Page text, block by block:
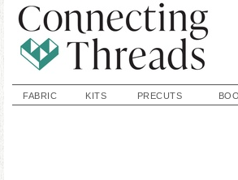
FABRIC KITS PRECUTS